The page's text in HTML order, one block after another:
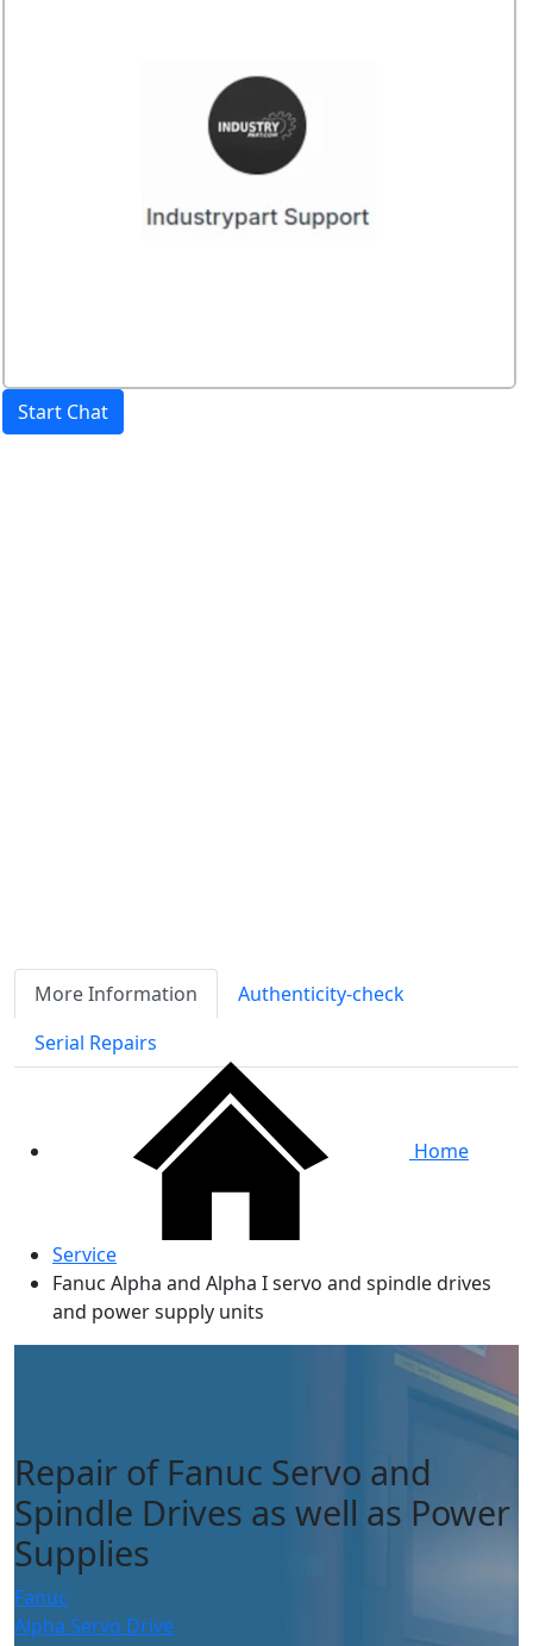
Start Chat
More Information
Authenticity-check
Serial Repairs
Home
Service
Fanuc Alpha and Alpha I servo and spindle drives
and power supply units
Repair of Fanuc Servo and
Spindle Drives as well as Power
Supplies
Fanuc
Alpha Servo Drive